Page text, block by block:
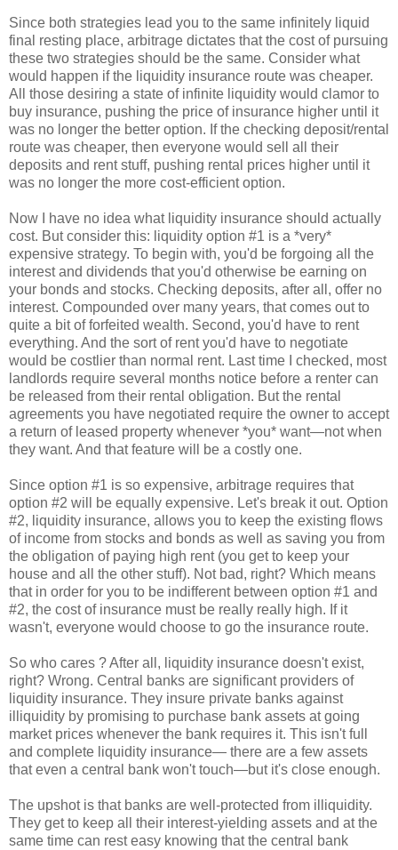
Since both strategies lead you to the same infinitely liquid
final resting place, arbitrage dictates that the cost of pursuing
these two strategies should be the same. Consider what
would happen if the liquidity insurance route was cheaper.
All those desiring a state of infinite liquidity would clamor to
buy insurance, pushing the price of insurance higher until it
was no longer the better option. If the checking deposit/rental
route was cheaper, then everyone would sell all their
deposits and rent stuff, pushing rental prices higher until it
was no longer the more cost-efficient option.
Now I have no idea what liquidity insurance should actually
cost. But consider this: liquidity option #1 is a *very*
expensive strategy. To begin with, you'd be forgoing all the
interest and dividends that you'd otherwise be earning on
your bonds and stocks. Checking deposits, after all, offer no
interest. Compounded over many years, that comes out to
quite a bit of forfeited wealth. Second, you'd have to rent
everything. And the sort of rent you'd have to negotiate
would be costlier than normal rent. Last time I checked, most
landlords require several months notice before a renter can
be released from their rental obligation. But the rental
agreements you have negotiated require the owner to accept
a return of leased property whenever *you* want—not when
they want. And that feature will be a costly one.
Since option #1 is so expensive, arbitrage requires that
option #2 will be equally expensive. Let's break it out. Option
#2, liquidity insurance, allows you to keep the existing flows
of income from stocks and bonds as well as saving you from
the obligation of paying high rent (you get to keep your
house and all the other stuff). Not bad, right? Which means
that in order for you to be indifferent between option #1 and
#2, the cost of insurance must be really really high. If it
wasn't, everyone would choose to go the insurance route.
So who cares ? After all, liquidity insurance doesn't exist,
right? Wrong. Central banks are significant providers of
liquidity insurance. They insure private banks against
illiquidity by promising to purchase bank assets at going
market prices whenever the bank requires it. This isn't full
and complete liquidity insurance— there are a few assets
that even a central bank won't touch—but it's close enough.
The upshot is that banks are well-protected from illiquidity.
They get to keep all their interest-yielding assets and at the
same time can rest easy knowing that the central bank